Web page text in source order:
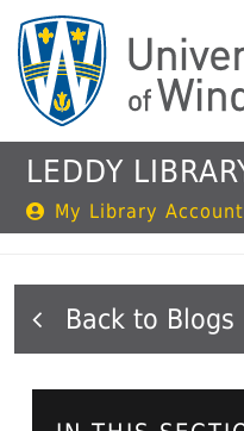
main
content
LEDDY
My Library Account
Blogs